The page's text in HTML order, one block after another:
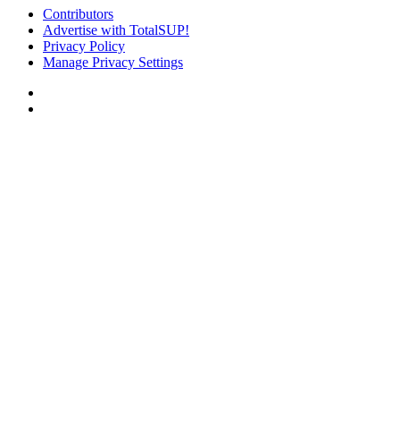
Contributors
Advertise with TotalSUP!
Privacy Policy
Manage Privacy Settings